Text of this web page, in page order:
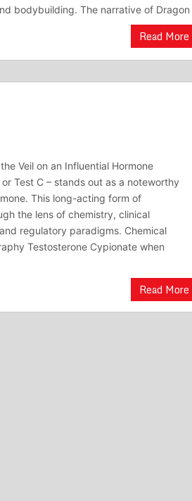
bodybuilding. The narrative of Dragon
Read More
Veil on an Influential Hormone
Test C – stands out as a noteworthy
This long-acting form of
the lens of chemistry, clinical
regulatory paradigms. Chemical
Testosterone Cypionate when
Read More